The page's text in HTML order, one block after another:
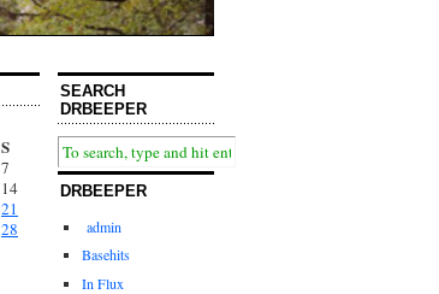
S
7
14
21
28
SEARCH
DRBEEPER
DRBEEPER
admin
Basehits
In Flux